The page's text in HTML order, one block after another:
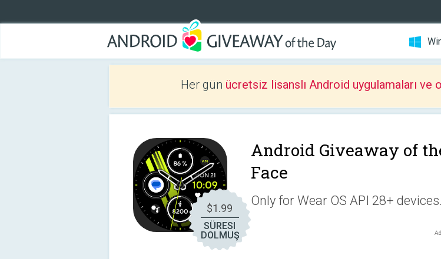
Her gün ücretsiz lisanslı Android uygulamaları ve
$1.99
SÜRESI
DOLMUŞ
Android Giveaway of
Face
Only for Wear OS API 28+ devices.